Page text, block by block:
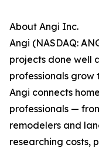
About Angi Inc.
Angi (NASDAQ:
projects done well
professionals grow
Angi connects
professionals —
remodelers and
researching costs,